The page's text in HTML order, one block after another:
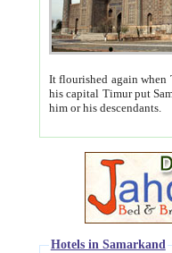
It flourished again when
his capital Timur put Samarkand on the world
him or his descendants.
Hotels in Samarkand